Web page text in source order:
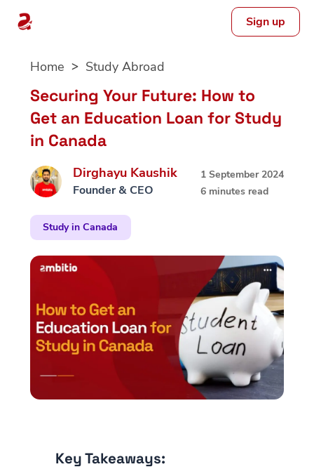
Sign up
Home Study Abroad
Securing Your Future: How to
Get an Education Loan for Study
in Canada
Dirghayu Kaushik
Founder & CEO
1 September 2024
6 minutes read
Study in Canada
Key Takeaways: